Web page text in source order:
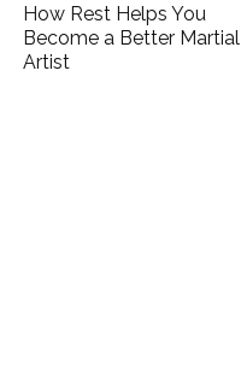
How Rest Helps You
Become a Better Martial
Artist